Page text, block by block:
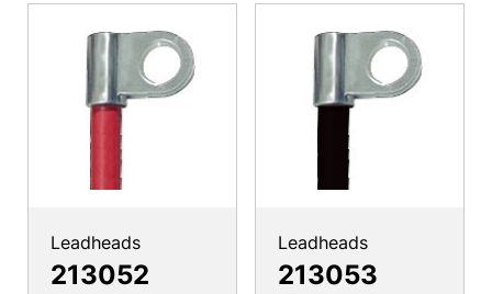
Leadheads
213052
Leadheads
213053